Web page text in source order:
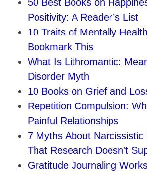
50 Best Books on
Positivity: A Reader’s List
10 Traits of Mentally
Bookmark This
What Is Lithromantic:
Disorder Myth
10 Books on Grief and
Repetition Compulsion:
Painful Relationships
7 Myths About Narcissistic
That Research Doesn't
Gratitude Journaling